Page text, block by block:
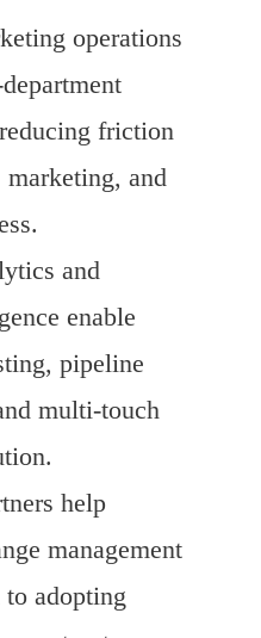
operations
friction
marketing, and
and
enable
pipeline
multi-touch
help
management
adopting